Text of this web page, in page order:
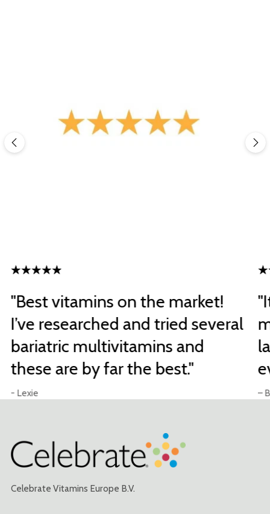
"Best vitamins on the market!
I’ve researched and tried several
bariatric multivitamins and
these are by far the best."
- Lexie –
Celebrate Vitamins Europe B.V.